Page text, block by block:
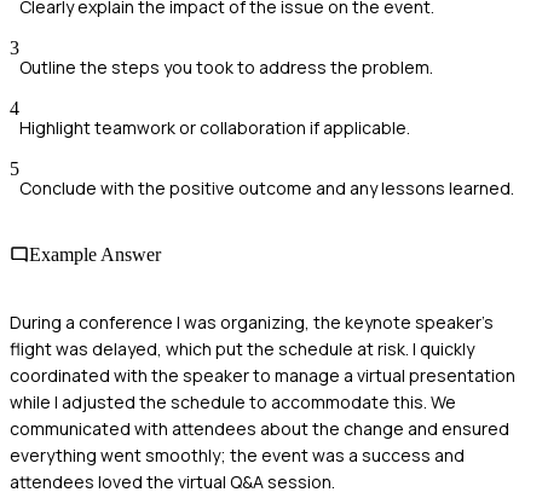
Clearly explain the impact of the issue on the event.
3
Outline the steps you took to address the problem.
4
Highlight teamwork or collaboration if applicable.
5
Conclude with the positive outcome and any lessons learned.
Example Answer
During a conference I was organizing, the keynote speaker's
flight was delayed, which put the schedule at risk. I quickly
coordinated with the speaker to manage a virtual presentation
while I adjusted the schedule to accommodate this. We
communicated with attendees about the change and ensured
everything went smoothly; the event was a success and
attendees loved the virtual Q&A session.